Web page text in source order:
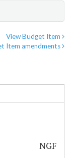
View Budget Item
Item amendments
NGF